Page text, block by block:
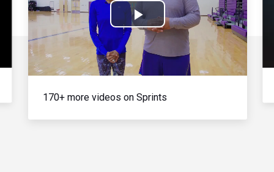
Play
Video
170+ more videos on Sprints